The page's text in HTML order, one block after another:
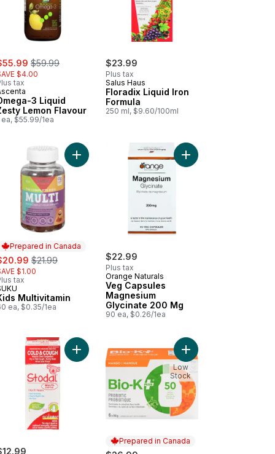
, formerly:
$59.99
$4.00
tax
3 Liquid
Lemon Flavour
ea, $55.99/1ea
$23.99
Plus tax
Salus Haus
Floradix Liquid Iron
Formula
250 ml, $9.60/100ml
Original to cart
Gummies to cart
Prepared in Canada
, formerly:
$21.99
$1.00
tax
in Canada
Multivitamin
ea, $0.35/1ea
Add Kids Multivitamin to cart
$22.99
Plus tax
Orange Naturals
Veg Capsules
Magnesium
Glycinate 200 Mg
90 ea, $0.26/1ea
Add Veg Capsules
to cart Add Women'S Multivitamin to cart
Add Stodal Multi-Symptom For Cold And Cough
Prepared in Canada
Add Fermented Soy
Low
Stock